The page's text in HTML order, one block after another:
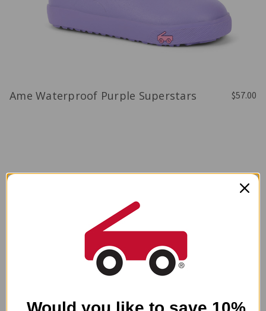
Ame Waterproof Purple Superstars $57.00